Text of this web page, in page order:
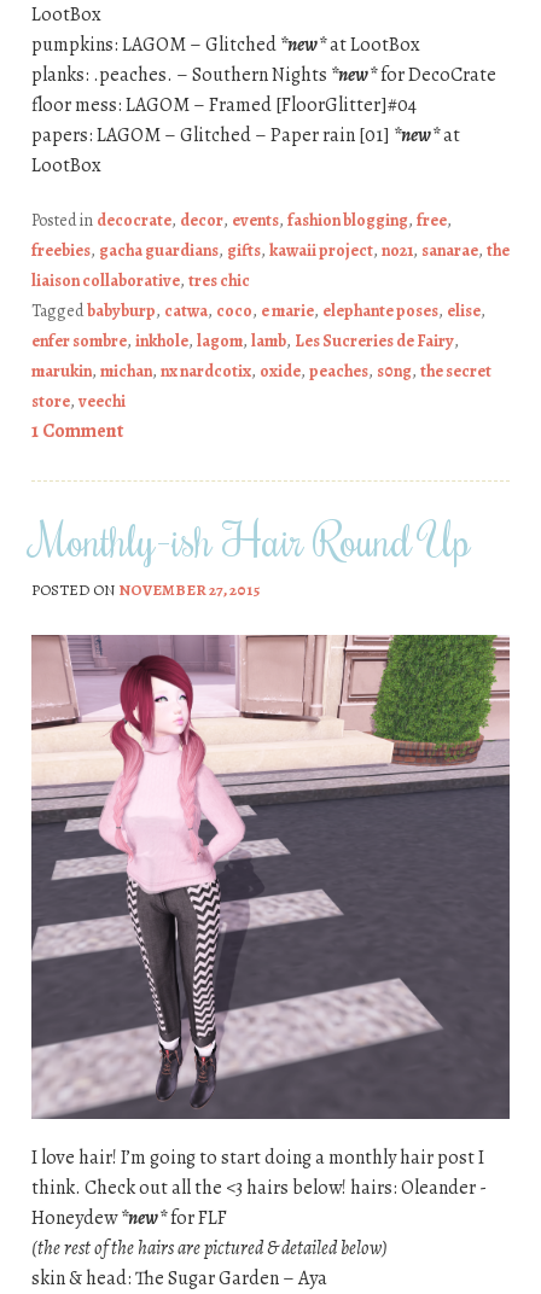
LootBox
pumpkins: LAGOM – Glitched*new*at LootBox
planks: .peaches. – Southern Nights *new*for DecoCrate
floor mess: LAGOM – Framed [FloorGlitter]#04
papers: LAGOM – Glitched – Paper rain [01] *new*at
LootBox
Posted in decocrate, decor, events, fashion blogging, free,
freebies, gacha guardians, gifts, kawaii project, no21, sanarae, the
liaison collaborative, tres chic
Taggedbabyburp, catwa, coco, e marie, elephante poses, elise,
enfer sombre, inkhole, lagom, lamb, Les Sucreries de Fairy,
marukin, michan, nx nardcotix, oxide, peaches, s0ng, the secret
store, veechi
1 Comment
Monthly-ish Hair Round Up
POSTED ON NOVEMBER 27, 2015
I love hair! I’m going to start doing a monthly hair post I
think. Check out all the <3 hairs below! hairs: Oleander -
Honeydew*new*for FLF
(the rest of the hairs are pictured & detailed below)
skin & head: The Sugar Garden – Aya